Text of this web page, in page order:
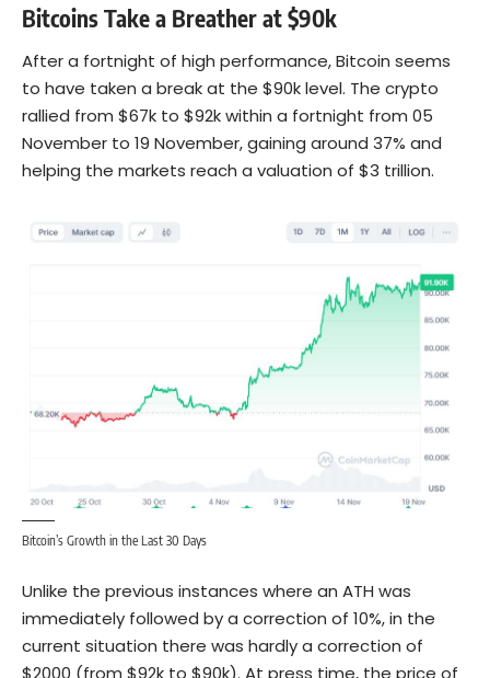
Bitcoins Take a Breather at $90k
After a fortnight of high performance,Bitcoin seems
to have taken a break at the $90k level. The crypto
rallied from $67k to $92k within a fortnight from 05
November to 19 November, gaining around 37% and
helping the markets reach a valuation of $3 trillion.
Bitcoin’s Growth in the Last 30 Days
Unlike the previous instances where an ATH was
immediately followed by a correction of 10%, in the
current situation there was hardly a correction of
$2000 (from $92k to $90k). At press time, the price of